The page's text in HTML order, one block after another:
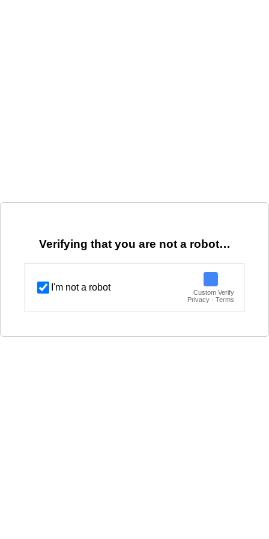
Verifying that you are not a robot…
I'm not a robot
Custom Verify
Privacy · Terms